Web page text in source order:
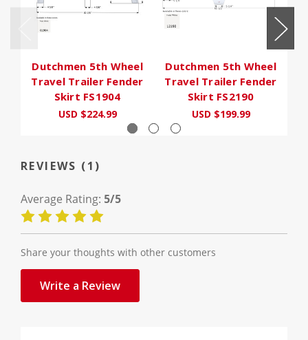
Dutchmen 5th Wheel
Travel Trailer Fender
Skirt FS1904
USD $224.99
Dutchmen 5th Wheel
Travel Trailer Fender
Skirt FS2190
USD $199.99
REVIEWS (1)
Average Rating: 5/5
Share your thoughts with other customers
Write a Review